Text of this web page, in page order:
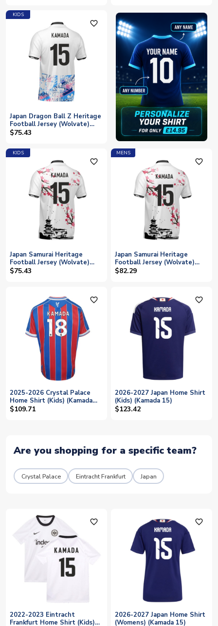
KIDS
favorite_outline
Japan Dragon Ball Z Heritage
Football Jersey (Wolvate)
Kids Short Sleeve (Kamada
$75.43
KIDS
favorite_outline
Japan Samurai Heritage
Football Jersey (Wolvate)
Kids Short Sleeve (Kamada
$75.43
MENS
favorite_outline
Japan Samurai Heritage
Football Jersey (Wolvate)
Adult Short Sleeve (Kamada
$82.29
favorite_outline
2025-2026 Crystal Palace
Home Shirt (Kids) (Kamada
18)
$109.71
favorite_outline
2026-2027 Japan Home Shirt
(Kids) (Kamada 15)
$123.42
Are you shopping for a specific team?
Crystal Palace Eintracht Frankfurt Japan
favorite_outline
2022-2023 Eintracht
Frankfurt Home Shirt (Kids)
favorite_outline
2026-2027 Japan Home Shirt
(Womens) (Kamada 15)